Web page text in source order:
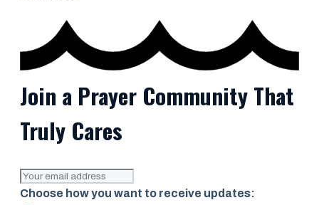
Join a Prayer Community That
Truly Cares
Choose how you want to receive updates: